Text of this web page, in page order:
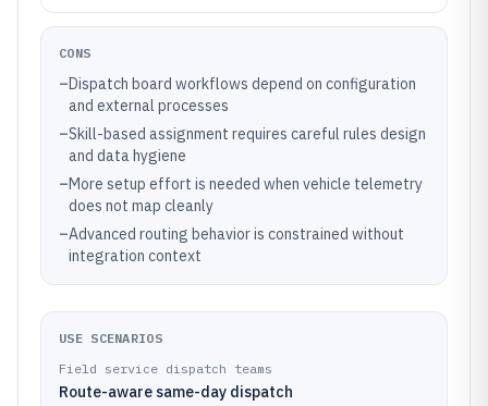
CONS
–Dispatch board workflows depend on configuration
and external processes
–Skill-based assignment requires careful rules design
and data hygiene
–More setup effort is needed when vehicle telemetry
does not map cleanly
–Advanced routing behavior is constrained without
integration context
USE SCENARIOS
Field service dispatch teams
Route-aware same-day dispatch